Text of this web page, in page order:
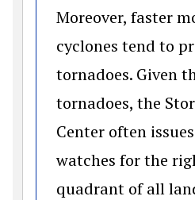
Moreover, faster
cyclones tend to
tornadoes. Given
tornadoes, the
Center often
watches for the
quadrant of all